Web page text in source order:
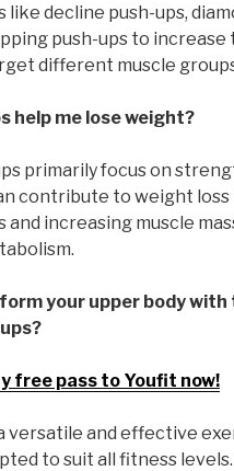
like decline push-ups,
push-ups to increase
different muscle
help me lose weight?
primarily focus on
contribute to weight loss
and increasing muscle
your upper body with
free pass to Youfit now!
versatile and effective
to suit all fitness levels.